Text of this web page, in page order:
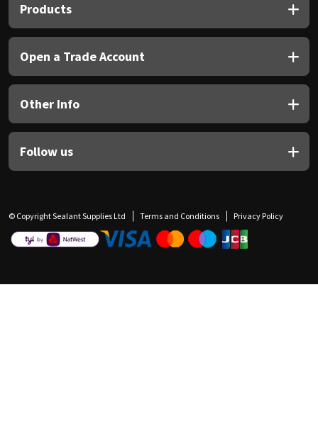
Products
Open a Trade Account
Other Info
Follow us
© Copyright Sealant Supplies Ltd Terms and Conditions Privacy Policy